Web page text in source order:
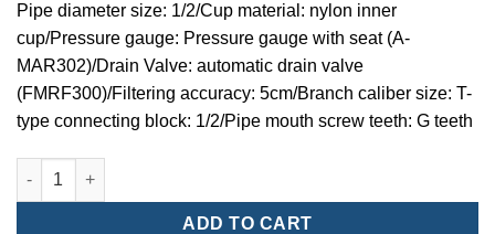
Pipe diameter size: 1/2/Cup material: nylon inner
cup/Pressure gauge: Pressure gauge with seat (A-
MAR302)/Drain Valve: automatic drain valve
(FMRF300)/Filtering accuracy: 5cm/Branch caliber size: T-
type connecting block: 1/2/Pipe mouth screw teeth: G teeth
Mindman MACP302 -series air conditioning combination
ADD TO CART